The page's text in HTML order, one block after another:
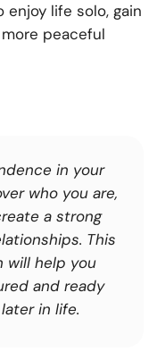
life solo, gain
peaceful
in your
who you are,
a strong
This
will help you
and ready
in life.